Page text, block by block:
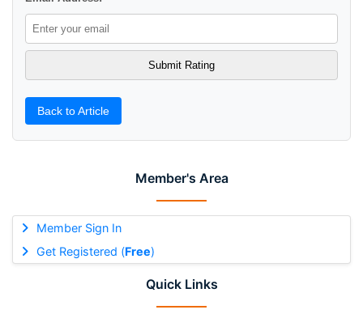
Member's Area
Member Sign In
Get Registered (Free)
Quick Links
Back to Article